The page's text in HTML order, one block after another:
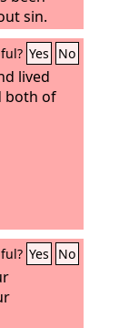
sin.
Yes No
lived
both of
Yes No